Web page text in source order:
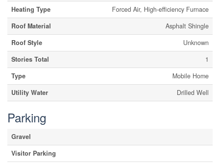
Heating Type
Forced Air, High-efficiency Furnace
Roof Material
Asphalt Shingle
Roof Style
Unknown
Stories Total
1
Type
Mobile Home
Utility Water
Drilled Well
Parking
Gravel
Visitor Parking